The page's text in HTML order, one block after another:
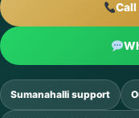
Sumanahalli support